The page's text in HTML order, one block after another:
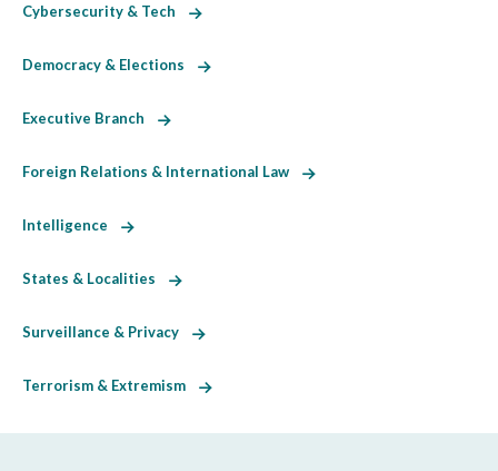
Cybersecurity & Tech
Democracy & Elections
Executive Branch
Foreign Relations & International Law
Intelligence
States & Localities
Surveillance & Privacy
Terrorism & Extremism